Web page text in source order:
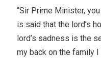
“Sir Prime Minister,
is said that the lord’s
lord’s sadness is the
my back on the family